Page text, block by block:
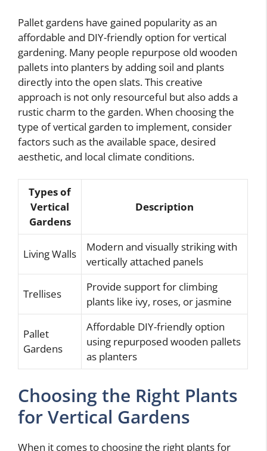
Pallet gardens have gained popularity as an
affordable and DIY-friendly option for vertical
gardening. Many people repurpose old wooden
pallets into planters by adding soil and plants
directly into the open slats. This creative
approach is not only resourceful but also adds a
rustic charm to the garden. When choosing the
type of vertical garden to implement, consider
factors such as the available space, desired
aesthetic, and local climate conditions.
Types of
Vertical
Gardens
Description
Living Walls
Modern and visually striking with
vertically attached panels
Trellises
Provide support for climbing
plants like ivy, roses, or jasmine
Pallet
Gardens
Affordable DIY-friendly option
using repurposed wooden pallets
as planters
Choosing the Right Plants
for Vertical Gardens
When it comes to choosing the right plants for